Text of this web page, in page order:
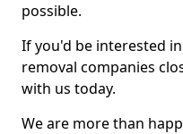
possible.
If you'd be interested
removal companies
with us today.
We are more than